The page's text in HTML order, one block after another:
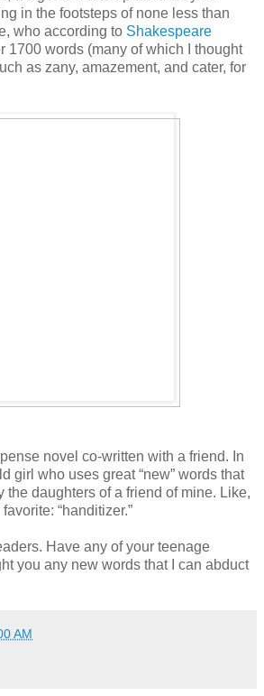
in the footsteps of none less than
who according to Shakespeare
1700 words (many of which I thought
as zany, amazement, and cater, for
novel co-written with a friend. In
girl who uses great “new” words that
the daughters of a friend of mine. Like,
“handitizer.”
Have any of your teenage
you any new words that I can abduct
AM